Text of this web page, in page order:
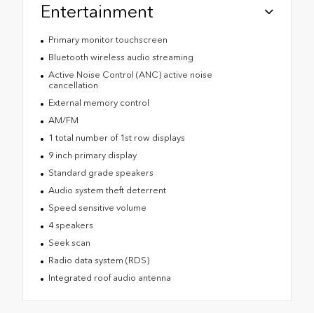
Entertainment
Primary monitor touchscreen
Bluetooth wireless audio streaming
Active Noise Control (ANC) active noise
cancellation
External memory control
AM/FM
1 total number of 1st row displays
9 inch primary display
Standard grade speakers
Audio system theft deterrent
Speed sensitive volume
4 speakers
Seek scan
Radio data system (RDS)
Integrated roof audio antenna